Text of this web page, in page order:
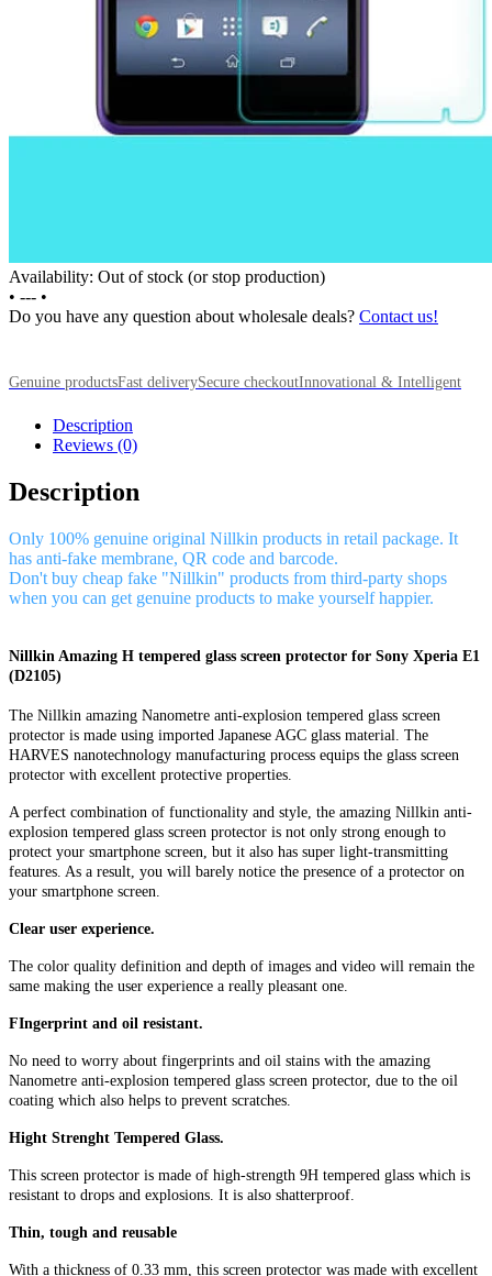
Availability: Out of stock (or stop production)
• --- •
Do you have any question about wholesale deals? Contact us!
Genuine productsFast deliverySecure checkoutInnovational & Intelligent
Description
Reviews (0)
Description
Only 100% genuine original Nillkin products in retail package. It
has anti-fake membrane, QR code and barcode.
Don't buy cheap fake "Nillkin" products from third-party shops
when you can get genuine products to make yourself happier.
Nillkin Amazing H tempered glass screen protector for Sony Xperia E1
(D2105)
The Nillkin amazing Nanometre anti-explosion tempered glass screen
protector is made using imported Japanese AGC glass material. The
HARVES nanotechnology manufacturing process equips the glass screen
protector with excellent protective properties.
A perfect combination of functionality and style, the amazing Nillkin anti-
explosion tempered glass screen protector is not only strong enough to
protect your smartphone screen, but it also has super light-transmitting
features. As a result, you will barely notice the presence of a protector on
your smartphone screen.
Clear user experience.
The color quality definition and depth of images and video will remain the
same making the user experience a really pleasant one.
FIngerprint and oil resistant.
No need to worry about fingerprints and oil stains with the amazing
Nanometre anti-explosion tempered glass screen protector, due to the oil
coating which also helps to prevent scratches.
Hight Strenght Tempered Glass.
This screen protector is made of high-strength 9H tempered glass which is
resistant to drops and explosions. It is also shatterproof.
Thin, tough and reusable
With a thickness of 0.33 mm, this screen protector was made with excellent